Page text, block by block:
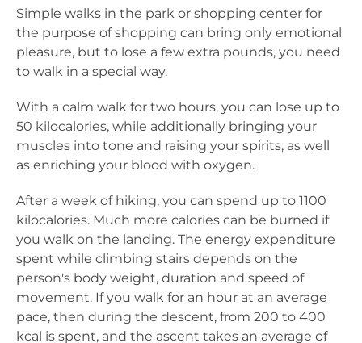
Simple walks in the park or shopping center for
the purpose of shopping can bring only emotional
pleasure, but to lose a few extra pounds, you need
to walk in a special way.
With a calm walk for two hours, you can lose up to
50 kilocalories, while additionally bringing your
muscles into tone and raising your spirits, as well
as enriching your blood with oxygen.
After a week of hiking, you can spend up to 1100
kilocalories. Much more calories can be burned if
you walk on the landing. The energy expenditure
spent while climbing stairs depends on the
person's body weight, duration and speed of
movement. If you walk for an hour at an average
pace, then during the descent, from 200 to 400
kcal is spent, and the ascent takes an average of